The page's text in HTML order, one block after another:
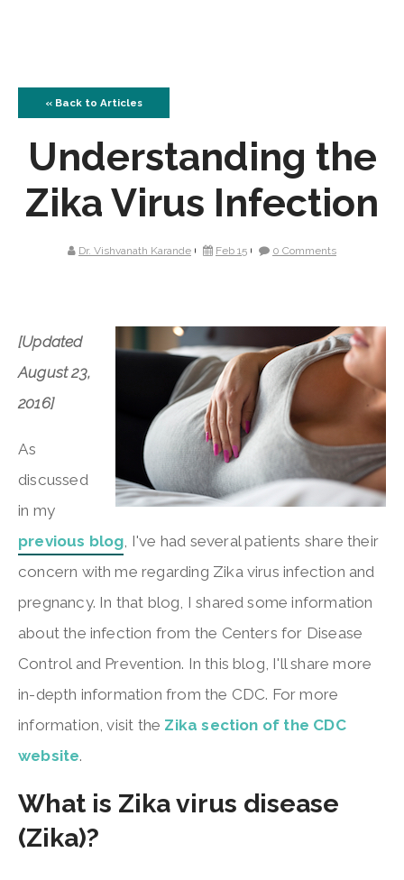
« Back to Articles
Understanding the
Zika Virus Infection
Dr. Vishvanath Karande Feb 15 0 Comments
[Updated
August 23,
2016]
As
discussed
in my
previous blog , I've had several patients share their
concern with me regarding Zika virus infection and
pregnancy. In that blog, I shared some information
about the infection from the Centers for Disease
Control and Prevention. In this blog, I'll share more
in-depth information from the CDC. For more
information, visit the Zika section of the CDC
website.
What is Zika virus disease
(Zika)?